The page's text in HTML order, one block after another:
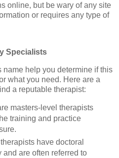
online, but be wary of any site
or requires any type of
Specialists
name help you determine if this
what you need. Here are a
a reputable therapist:
masters-level therapists
training and practice
have doctoral
are often referred to